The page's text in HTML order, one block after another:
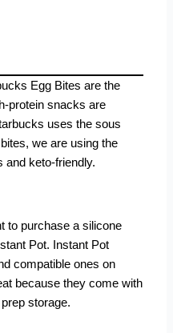
Egg Bites are the
protein snacks are
uses the sous
we are using the
and keto-friendly.
to purchase a silicone
Pot.
Instant Pot
compatible ones on
because they come with
storage.